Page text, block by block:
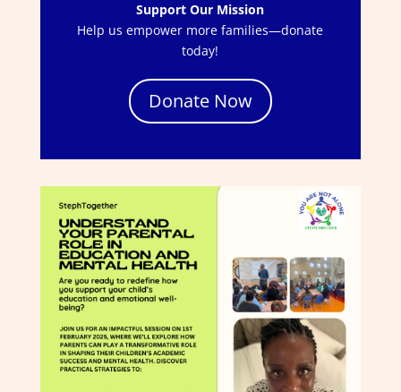
Support Our Mission
Help us empower more families—donate
today!
Donate Now